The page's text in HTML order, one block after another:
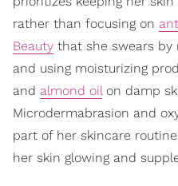
rather than focusing on
Beauty that she swears by
and using moisturizing
and almond oilon damp
Microdermabrasion and
part of her skincare
her skin glowing and